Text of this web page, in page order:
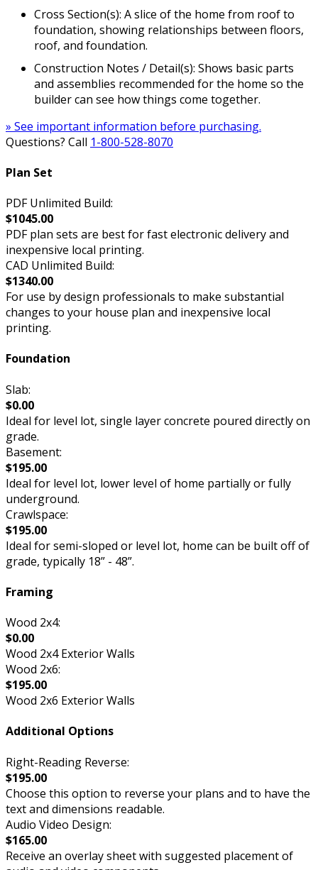
Cross Section(s): A slice of the home from roof to
foundation, showing relationships between floors,
roof, and foundation.
Construction Notes / Detail(s): Shows basic parts
and assemblies recommended for the home so the
builder can see how things come together.
» See important information before purchasing.
Questions? Call 1-800-528-8070
Plan Set
PDF Unlimited Build:
$1045.00
PDF plan sets are best for fast electronic delivery and
inexpensive local printing.
CAD Unlimited Build:
$1340.00
For use by design professionals to make substantial
changes to your house plan and inexpensive local
printing.
Foundation
Slab:
$0.00
Ideal for level lot, single layer concrete poured directly on
grade.
Basement:
$195.00
Ideal for level lot, lower level of home partially or fully
underground.
Crawlspace:
$195.00
Ideal for semi-sloped or level lot, home can be built off of
grade, typically 18” - 48”.
Framing
Wood 2x4:
$0.00
Wood 2x4 Exterior Walls
Wood 2x6:
$195.00
Wood 2x6 Exterior Walls
Additional Options
Right-Reading Reverse:
$195.00
Choose this option to reverse your plans and to have the
text and dimensions readable.
Audio Video Design:
$165.00
Receive an overlay sheet with suggested placement of